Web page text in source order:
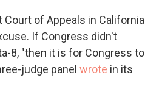
Court of Appeals in California
If Congress didn't
8, "then it is for Congress to
judge panel wrote in its